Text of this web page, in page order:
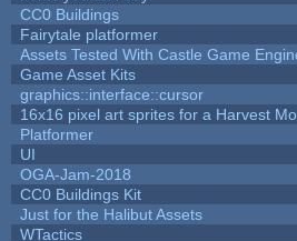
CC0 Buildings
Fairytale platformer
Assets Tested With Castle Game
Game Asset Kits
graphics::interface::cursor
16x16 pixel art sprites for a Harvest
Platformer
UI
OGA-Jam-2018
CC0 Buildings Kit
Just for the Halibut Assets
WTactics